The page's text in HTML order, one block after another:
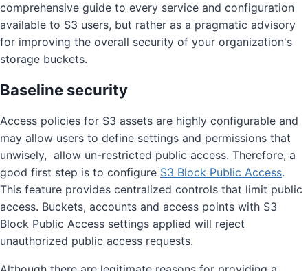
comprehensive guide to every service and configuration
available to S3 users, but rather as a pragmatic advisory
for improving the overall security of your organization's
storage buckets.
Baseline security
Access policies for S3 assets are highly configurable and
may allow users to define settings and permissions that
unwisely, allow un-restricted public access. Therefore, a
good first step is to configure S3 Block Public Access.
This feature provides centralized controls that limit public
access. Buckets, accounts and access points with S3
Block Public Access settings applied will reject
unauthorized public access requests.